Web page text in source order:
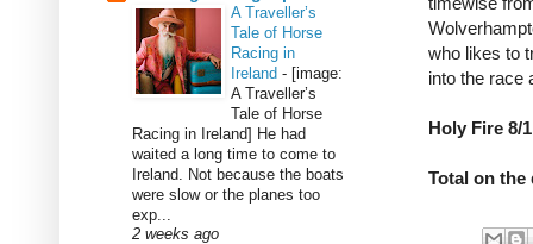
who likes to
into the race
Holy Fire 8/
Total on the
A Traveller’s
Tale of Horse
Racing in
Ireland - [image:
A Traveller’s
Tale of Horse
Racing in Ireland] He had
waited a long time to come to
Ireland. Not because the boats
were slow or the planes too
exp...
2 weeks ago